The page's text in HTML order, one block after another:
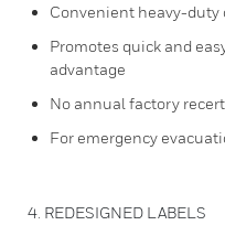
Convenient heavy-duty
Promotes quick and
advantage
No annual factory
For emergency
4. REDESIGNED LABELS